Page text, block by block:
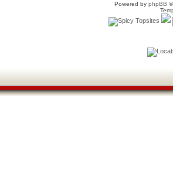
Powered by phpBB